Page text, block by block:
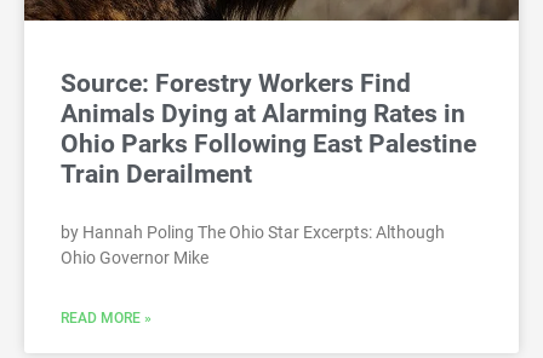
Source: Forestry Workers Find
Animals Dying at Alarming Rates in
Ohio Parks Following East Palestine
Train Derailment
by Hannah Poling The Ohio Star Excerpts: Although
Ohio Governor Mike
READ MORE »